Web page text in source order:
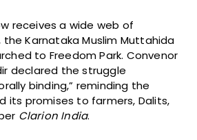
receives a wide web of
the Karnataka Muslim Muttahida
to Freedom Park. Convenor
declared the struggle
binding,” reminding the
its promises to farmers, Dalits,
Clarion India.